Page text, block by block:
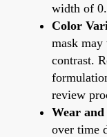
width of
Color
mask
contrast.
review
Wear and
over time